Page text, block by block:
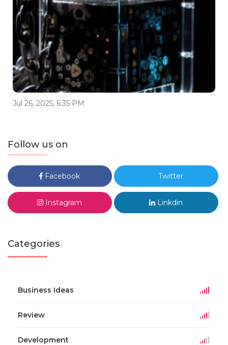
Jul 26, 2025, 6:35 PM
Follow us on
Facebook Twitter
Instagram Linkdin
Categories
Business Ideas
Review
Development